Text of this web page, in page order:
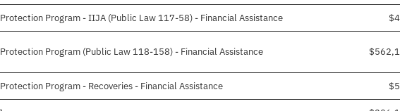
Program - IIJA (Public Law 117-58) - Financial Assistance
Program (Public Law 118-158) - Financial Assistance
Program - Recoveries - Financial Assistance